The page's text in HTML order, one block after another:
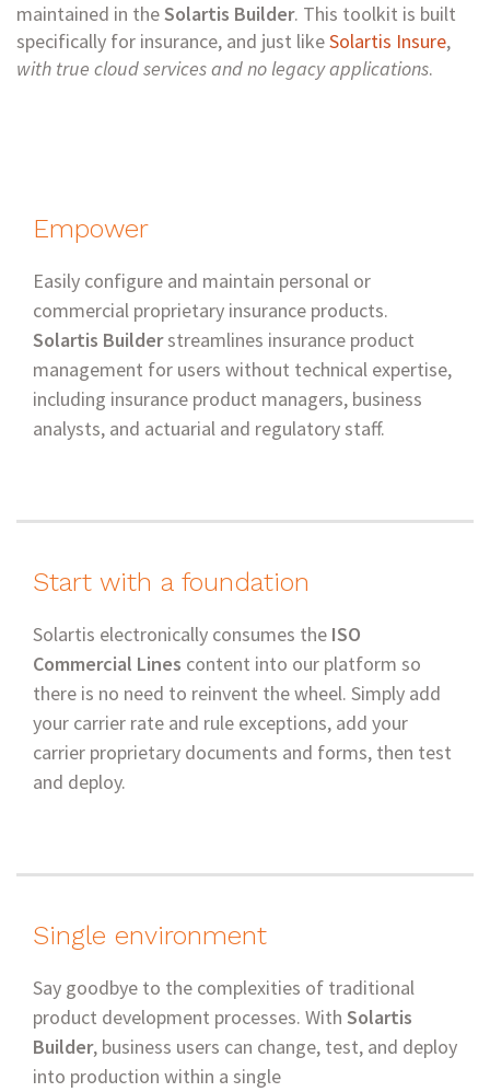
maintained in theSolartis Builder. This toolkit is built
specifically for insurance, and just likeSolartis Insure,
with true cloud services and no legacy applications.
Empower
Easily configure and maintain personal or
commercial proprietary insurance products.
Solartis Builderstreamlines insurance product
management for users without technical expertise,
including insurance product managers, business
analysts, and actuarial and regulatory staff.
Start with a foundation
Solartis electronically consumes the ISO
Commercial Lines content into our platform so
there is no need to reinvent the wheel. Simply add
your carrier rate and rule exceptions, add your
carrier proprietary documents and forms, then test
and deploy.
Single environment
Say goodbye to the complexities of traditional
product development processes. With Solartis
Builder, business users can change, test, and deploy
into production within a single